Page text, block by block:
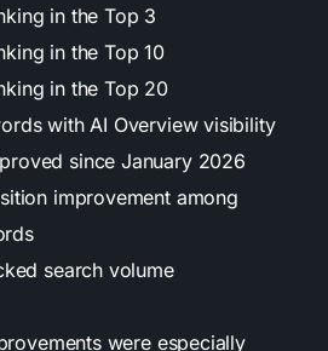
in the Top 3
in the Top 10
in the Top 20
with AI Overview visibility
since January 2026
improvement among
search volume
were especially